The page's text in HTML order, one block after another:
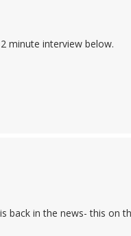
minute interview below.
back in the news- this on